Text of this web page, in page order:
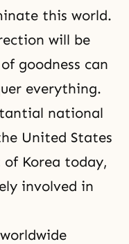
this world.
will be
goodness can
everything.
national
United States
Korea today,
involved in